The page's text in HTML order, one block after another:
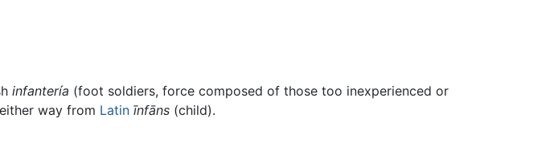
infantería (foot soldiers, force composed of those too inexperienced or
way from Latin īnfāns (child).